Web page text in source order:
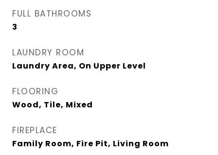
FULL BATHROOMS
3
LAUNDRY ROOM
Laundry Area, On Upper Level
FLOORING
Wood, Tile, Mixed
FIREPLACE
Family Room, Fire Pit, Living Room